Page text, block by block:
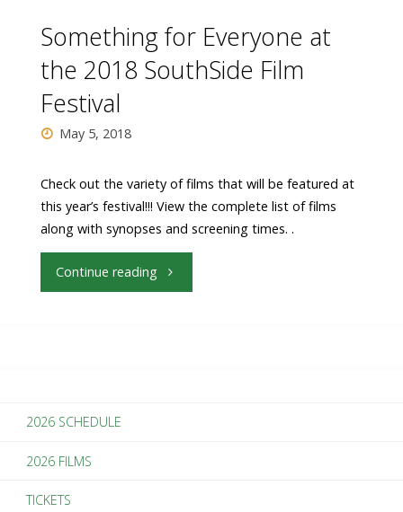
South"
Something for Everyone at
the 2018 SouthSide Film
Festival
May 5, 2018
Check out the variety of films that will be featured at
this year’s festival!!! View the complete list of films
along with synopses and screening times. .
Continue reading "Something
2026 SCHEDULE
2026 FILMS
TICKETS